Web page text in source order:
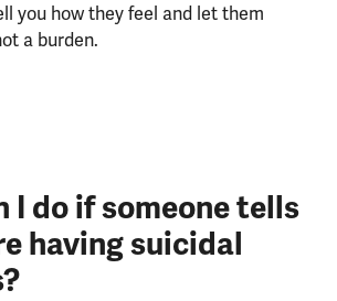
you how they feel and let them
a burden.
I do if someone tells
having suicidal